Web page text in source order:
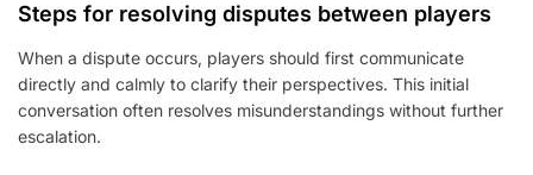
Steps for resolving disputes between players
When a dispute occurs, players should first communicate
directly and calmly to clarify their perspectives. This initial
conversation often resolves misunderstandings without further
escalation.